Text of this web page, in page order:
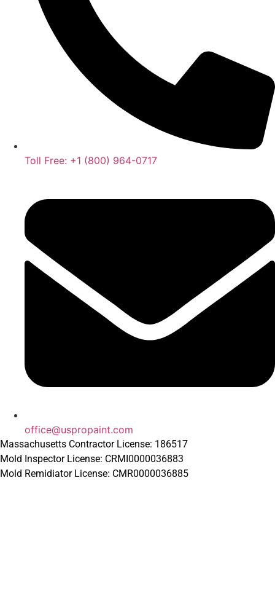
Toll Free: +1 (800) 964-0717
office@uspropaint.com
Massachusetts Contractor License: 186517
Mold Inspector License: CRMI0000036883
Mold Remidiator License: CMR0000036885